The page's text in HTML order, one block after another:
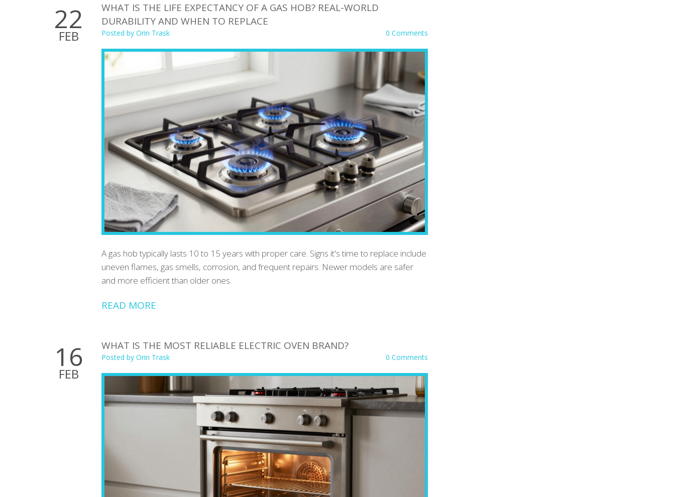
22
FEB
WHAT IS THE LIFE EXPECTANCY OF A GAS HOB? REAL-WORLD
DURABILITY AND WHEN TO REPLACE
Posted by Orin Trask 0 Comments
A gas hob typically lasts 10 to 15 years with proper care. Signs it's time to replace include
uneven flames, gas smells, corrosion, and frequent repairs. Newer models are safer
and more efficient than older ones.
READ MORE
16
FEB
WHAT IS THE MOST RELIABLE ELECTRIC OVEN BRAND?
Posted by Orin Trask 0 Comments